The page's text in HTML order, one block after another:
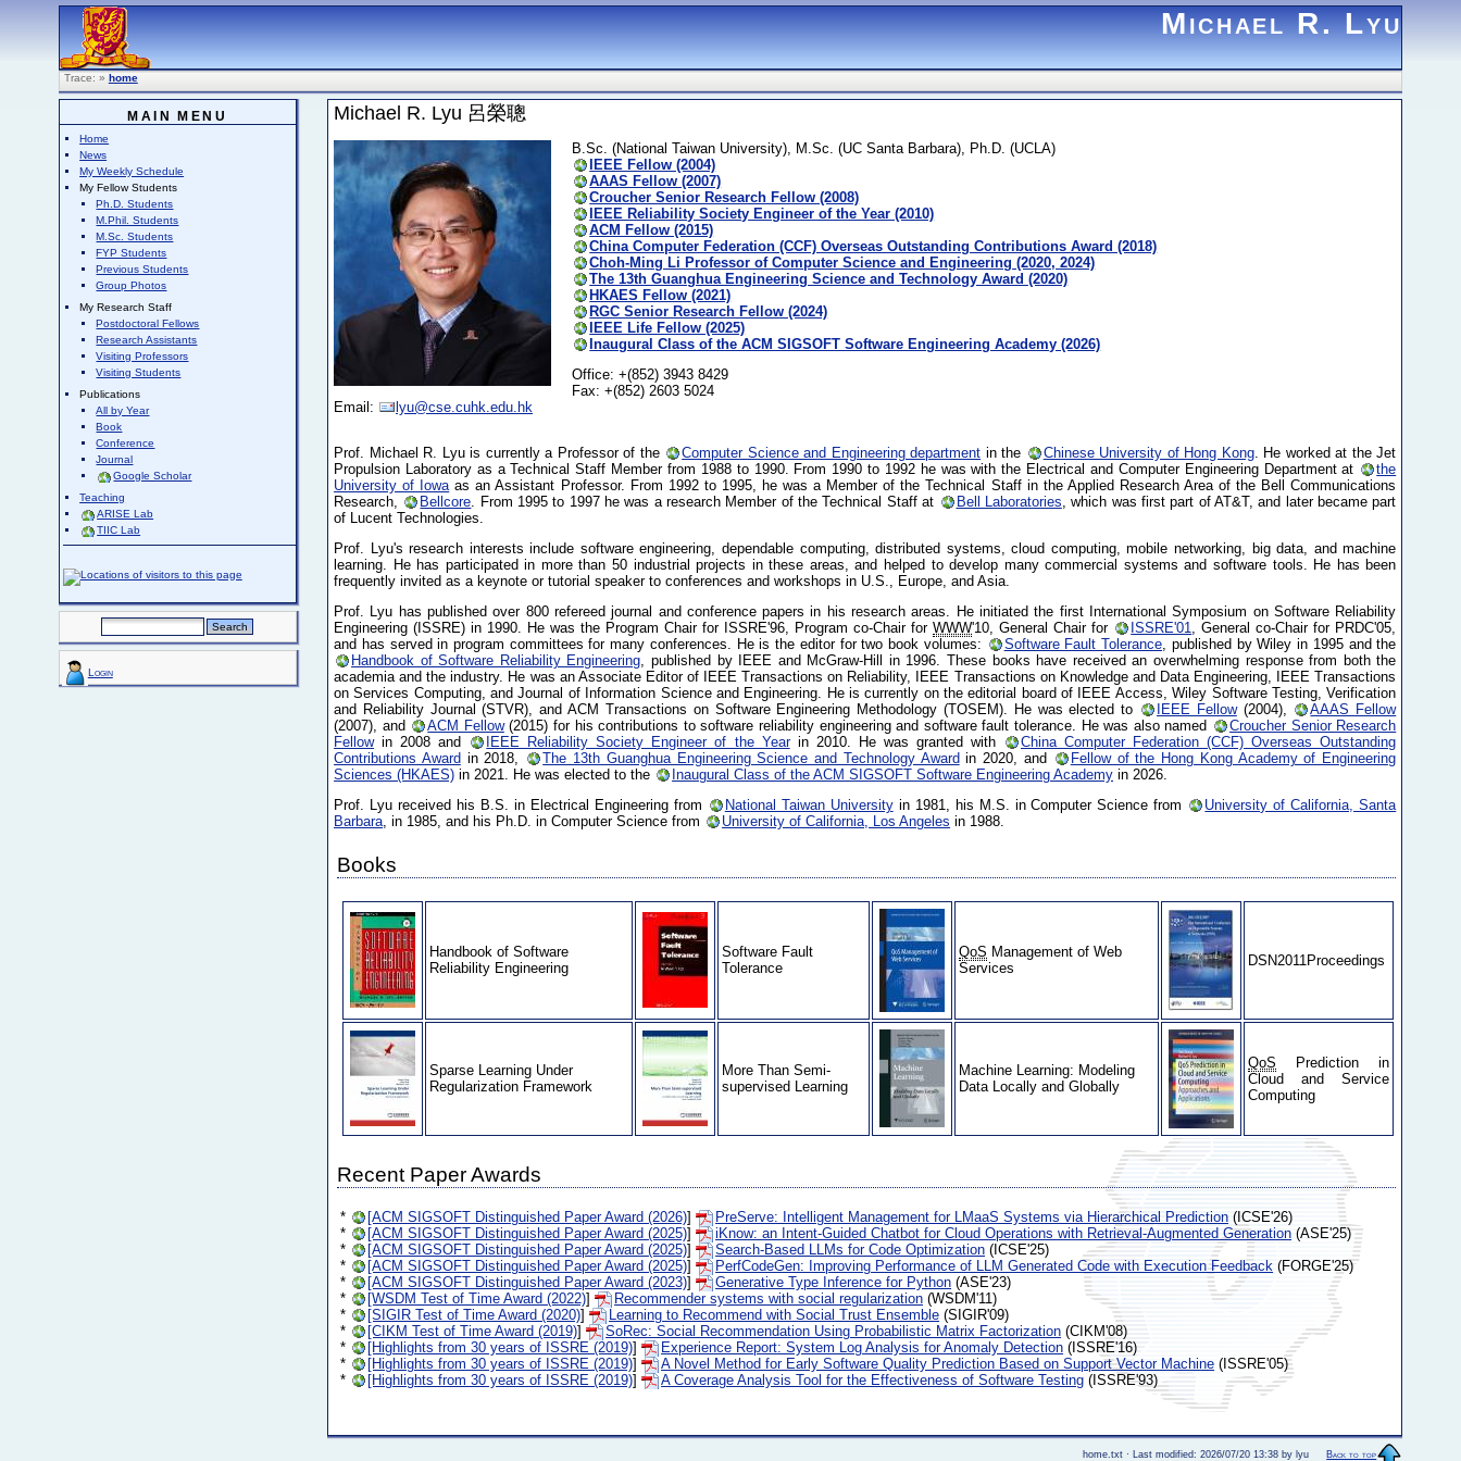
Michael R. Lyu
Trace: » home
MAIN MENU
Home
News
My Weekly Schedule
My Fellow Students
Ph.D. Students
M.Phil. Students
M.Sc. Students
FYP Students
Previous Students
Group Photos
My Research Staff
Postdoctoral Fellows
Research Assistants
Visiting Professors
Visiting Students
Publications
All by Year
Book
Conference
Journal
Google Scholar
Teaching
ARISE Lab
TIIC Lab
Login
Michael R. Lyu 呂榮聰
B.Sc. (National Taiwan University), M.Sc. (UC Santa Barbara), Ph.D. (UCLA)
IEEE Fellow (2004)
AAAS Fellow (2007)
Croucher Senior Research Fellow (2008)
IEEE Reliability Society Engineer of the Year (2010)
ACM Fellow (2015)
China Computer Federation (CCF) Overseas Outstanding Contributions Award (2018)
Choh-Ming Li Professor of Computer Science and Engineering (2020, 2024)
The 13th Guanghua Engineering Science and Technology Award (2020)
HKAES Fellow (2021)
RGC Senior Research Fellow (2024)
IEEE Life Fellow (2025)
Inaugural Class of the ACM SIGSOFT Software Engineering Academy (2026)
Office: +(852) 3943 8429
Fax: +(852) 2603 5024
Email:
lyu@cse.cuhk.edu.hk
Prof. Michael R. Lyu is currently a Professor of the Computer Science and Engineering department in the Chinese University of Hong Kong. He worked at the Jet
Propulsion Laboratory as a Technical Staff Member from 1988 to 1990. From 1990 to 1992 he was with the Electrical and Computer Engineering Department at
the
University of Iowaas an Assistant Professor. From 1992 to 1995, he was a Member of the Technical Staff in the Applied Research Area of the Bell Communications
Research,
Bellcore. From 1995 to 1997 he was a research Member of the Technical Staff at Bell Laboratories, which was first part of AT&T, and later became part
of Lucent Technologies.
Prof. Lyu's research interests include software engineering, dependable computing, distributed systems, cloud computing, mobile networking, big data, and machine
learning. He has participated in more than 50 industrial projects in these areas, and helped to develop many commercial systems and software tools. He has been
frequently invited as a keynote or tutorial speaker to conferences and workshops in U.S., Europe, and Asia.
Prof. Lyu has published over 800 refereed journal and conference papers in his research areas. He initiated the first International Symposium on Software Reliability
Engineering (ISSRE) in 1990. He was the Program Chair for ISSRE'96, Program co-Chair forWWW'10, General Chair for ISSRE'01
, General co-Chair for PRDC'05,
and has served in program committees for many conferences. He is the editor for two book volumes:
Software Fault Tolerance , published by Wiley in 1995 and the
Handbook of Software Reliability Engineering , published by IEEE and McGraw-Hill in 1996. These books have received an overwhelming response from both the
academia and the industry. He was an Associate Editor of IEEE Transactions on Reliability, IEEE Transactions on Knowledge and Data Engineering, IEEE Transactions
on Services Computing, and Journal of Information Science and Engineering. He is currently on the editorial board of IEEE Access, Wiley Software Testing, Verification
and Reliability Journal (STVR), and ACM Transactions on Software Engineering Methodology (TOSEM). He was elected to
IEEE Fellow(2004),
AAAS Fellow
(2007), and
ACM Fellow(2015) for his contributions to software reliability engineering and software fault tolerance. He was also named
Croucher Senior Research
Fellowin 2008 and IEEE Reliability Society Engineer of the Yearin 2010. He was granted with
China Computer Federation (CCF) Overseas Outstanding
Contributions Award in 2018, The 13th Guanghua Engineering Science and Technology Award in 2020, and
Fellow of the Hong Kong Academy of Engineering
Sciences (HKAES) in 2021. He was elected to the Inaugural Class of the ACM SIGSOFT Software Engineering Academy in 2026.
Prof. Lyu received his B.S. in Electrical Engineering from
National Taiwan Universityin 1981, his M.S. in Computer Science from
University of California, Santa
Barbara , in 1985, and his Ph.D. in Computer Science from University of California, Los Angeles in 1988.
Books
Handbook of Software
Reliability Engineering
Software Fault
Tolerance
QoS Management of Web
Services
DSN2011Proceedings
Sparse Learning Under
Regularization Framework
More Than Semi-
supervised Learning
Machine Learning: Modeling
Data Locally and Globally
QoS Prediction in
Cloud and Service
Computing
Recent Paper Awards
* [ACM SIGSOFT Distinguished Paper Award (2026)] PreServe: Intelligent Management for LMaaS Systems via Hierarchical Prediction (ICSE'26)
*
[ACM SIGSOFT Distinguished Paper Award (2025)] iKnow: an Intent-Guided Chatbot for Cloud Operations with Retrieval-Augmented Generation (ASE'25)
*
[ACM SIGSOFT Distinguished Paper Award (2025)] Search-Based LLMs for Code Optimization (ICSE'25)
*
[ACM SIGSOFT Distinguished Paper Award (2025)] PerfCodeGen: Improving Performance of LLM Generated Code with Execution Feedback (FORGE'25)
*
[ACM SIGSOFT Distinguished Paper Award (2023)] Generative Type Inference for Python (ASE'23)
*
[WSDM Test of Time Award (2022)] Recommender systems with social regularization (WSDM'11)
*
[SIGIR Test of Time Award (2020)] Learning to Recommend with Social Trust Ensemble (SIGIR'09)
*
[CIKM Test of Time Award (2019)] SoRec: Social Recommendation Using Probabilistic Matrix Factorization (CIKM'08)
*
[Highlights from 30 years of ISSRE (2019)] Experience Report: System Log Analysis for Anomaly Detection (ISSRE'16)
*
[Highlights from 30 years of ISSRE (2019)] A Novel Method for Early Software Quality Prediction Based on Support Vector Machine (ISSRE'05)
*
[Highlights from 30 years of ISSRE (2019)] A Coverage Analysis Tool for the Effectiveness of Software Testing (ISSRE'93)
home.txt · Last modified: 2026/07/20 13:38 by lyu Back to top